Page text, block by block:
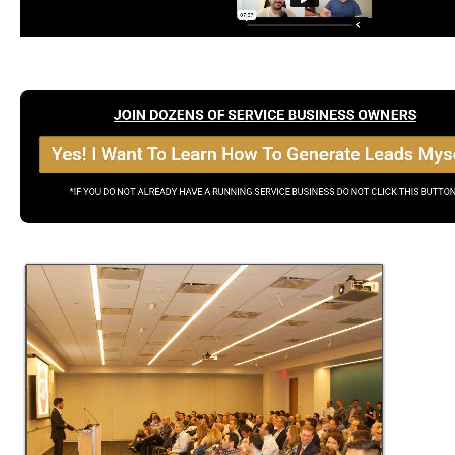
JOIN DOZENS OF SERVICE BUSINESS OWNERS
Yes! I Want To Learn How To Generate Leads
*IF YOU DO NOT ALREADY HAVE A RUNNING SERVICE BUSINESS DO NOT CLICK THIS